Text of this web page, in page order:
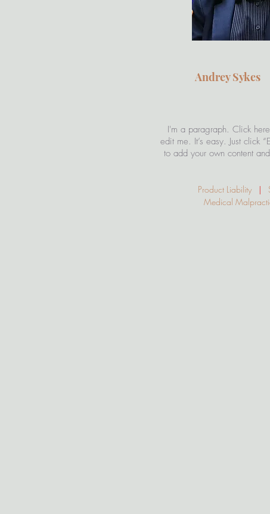
Andrey Sykes
I'm a paragraph. Click
edit me. It’s easy. Just click
to add your own content
Product Liability |
Medical